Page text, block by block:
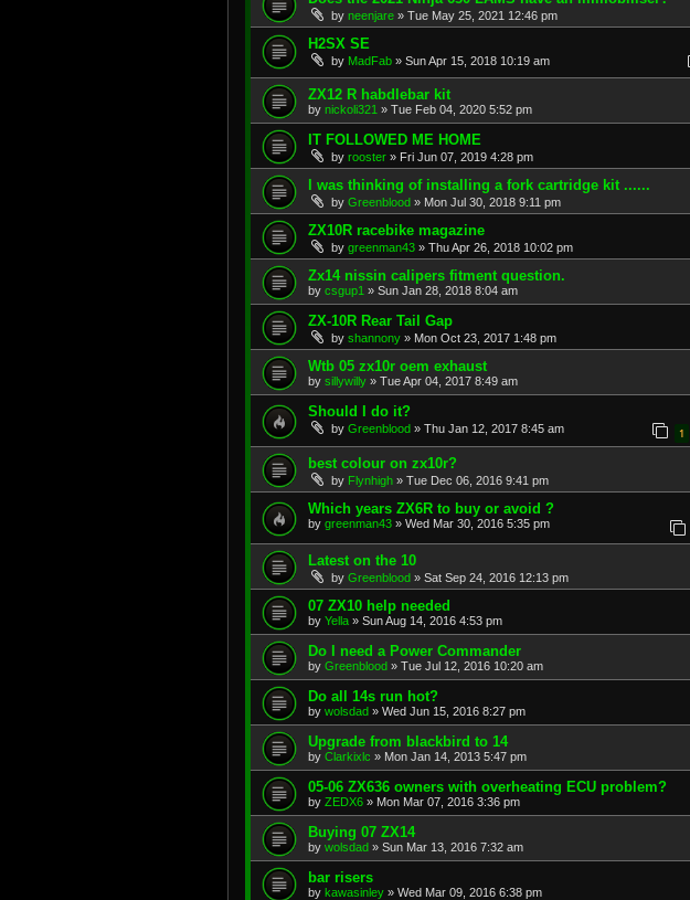
by neenjare » Tue May 25, 2021 12:46 pm
H2SX SE
by MadFab » Sun Apr 15, 2018 10:19 am
ZX12 R habdlebar kit
by nickoli321 » Tue Feb 04, 2020 5:52 pm
IT FOLLOWED ME HOME
by rooster » Fri Jun 07, 2019 4:28 pm
I was thinking of installing a fork cartridge kit ......
by Greenblood » Mon Jul 30, 2018 9:11 pm
ZX10R racebike magazine
by greenman43 » Thu Apr 26, 2018 10:02 pm
Zx14 nissin calipers fitment question.
by csgup1 » Sun Jan 28, 2018 8:04 am
ZX-10R Rear Tail Gap
by shannony » Mon Oct 23, 2017 1:48 pm
Wtb 05 zx10r oem exhaust
by sillywilly » Tue Apr 04, 2017 8:49 am
Should I do it?
by Greenblood » Thu Jan 12, 2017 8:45 am 1
best colour on zx10r?
by Flynhigh » Tue Dec 06, 2016 9:41 pm
Which years ZX6R to buy or avoid ?
by greenman43 » Wed Mar 30, 2016 5:35 pm
Latest on the 10
by Greenblood » Sat Sep 24, 2016 12:13 pm
07 ZX10 help needed
by Yella » Sun Aug 14, 2016 4:53 pm
Do I need a Power Commander
by Greenblood » Tue Jul 12, 2016 10:20 am
Do all 14s run hot?
by wolsdad » Wed Jun 15, 2016 8:27 pm
Upgrade from blackbird to 14
by Clarkixlc » Mon Jan 14, 2013 5:47 pm
05-06 ZX636 owners with overheating ECU problem?
by ZEDX6 » Mon Mar 07, 2016 3:36 pm
Buying 07 ZX14
by wolsdad » Sun Mar 13, 2016 7:32 am
bar risers
by kawasinley » Wed Mar 09, 2016 6:38 pm